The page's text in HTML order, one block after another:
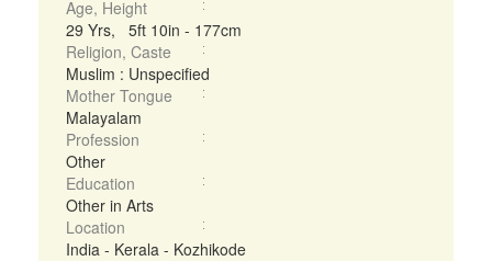
Age, Height
29 Yrs, 5ft 10in - 177cm
Religion, Caste
Muslim : Unspecified
Mother Tongue
Malayalam
Profession
Other
Education
Other in Arts
Location
India - Kerala - Kozhikode